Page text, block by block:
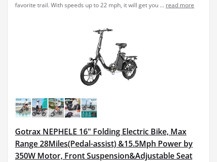
favorite trail. With speeds up to 22 mph, it will get you ... read more
Gotrax NEPHELE 16" Folding Electric Bike, Max
Range 28Miles(Pedal-assist) &15.5Mph Power by
350W Motor, Front Suspension&Adjustable Seat